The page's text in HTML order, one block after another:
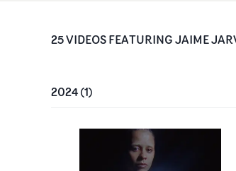
25VIDEOSFEATURINGJAIME
2024(1)